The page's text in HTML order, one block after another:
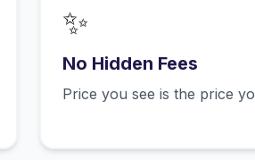
✨
No Hidden Fees
Price you see is the price